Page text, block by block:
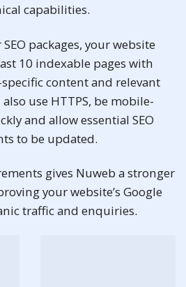
capabilities.
packages, your website
10 indexable pages with
content and relevant
use HTTPS, be mobile-
and allow essential SEO
to be updated.
gives Nuweb a stronger
your website’s Google
traffic and enquiries.